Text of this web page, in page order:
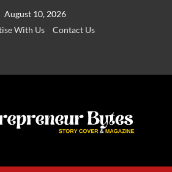
August 10, 2026
With Us
Contact Us